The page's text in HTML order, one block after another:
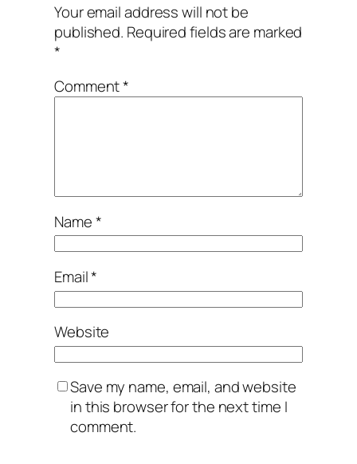
Your email address will not be
published. Required fields are marked
*
Comment*
Name*
Email*
Website
Save my name, email, and website
in this browser for the next time I
comment.